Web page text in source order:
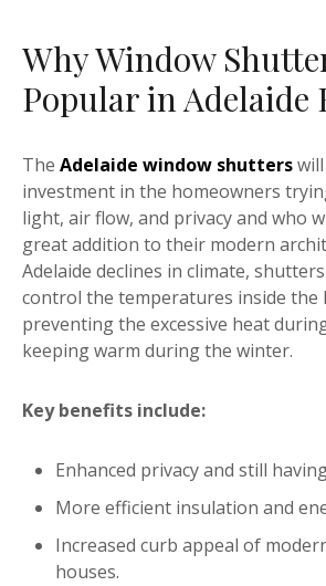
Why Window
Popular in Adelaide
The Adelaide window shutters
investment in the homeowners
light, air flow, and privacy and who
great addition to their modern
Adelaide declines in climate,
control the temperatures inside the
preventing the excessive heat
keeping warm during the winter.
Key benefits include:
Enhanced privacy and still
More efficient insulation and
Increased curb appeal of
houses.